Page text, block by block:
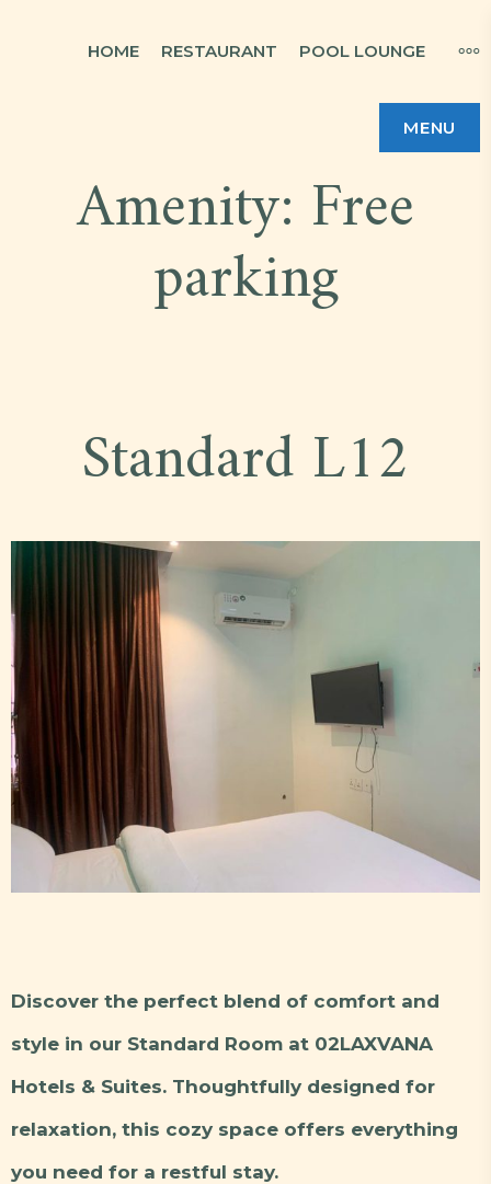
HOME RESTAURANT POOL LOUNGE
MENU
Amenity: Free
parking
Standard L12
Discover the perfect blend of comfort and
style in our Standard Room at 02LAXVANA
Hotels & Suites. Thoughtfully designed for
relaxation, this cozy space offers everything
you need for a restful stay.